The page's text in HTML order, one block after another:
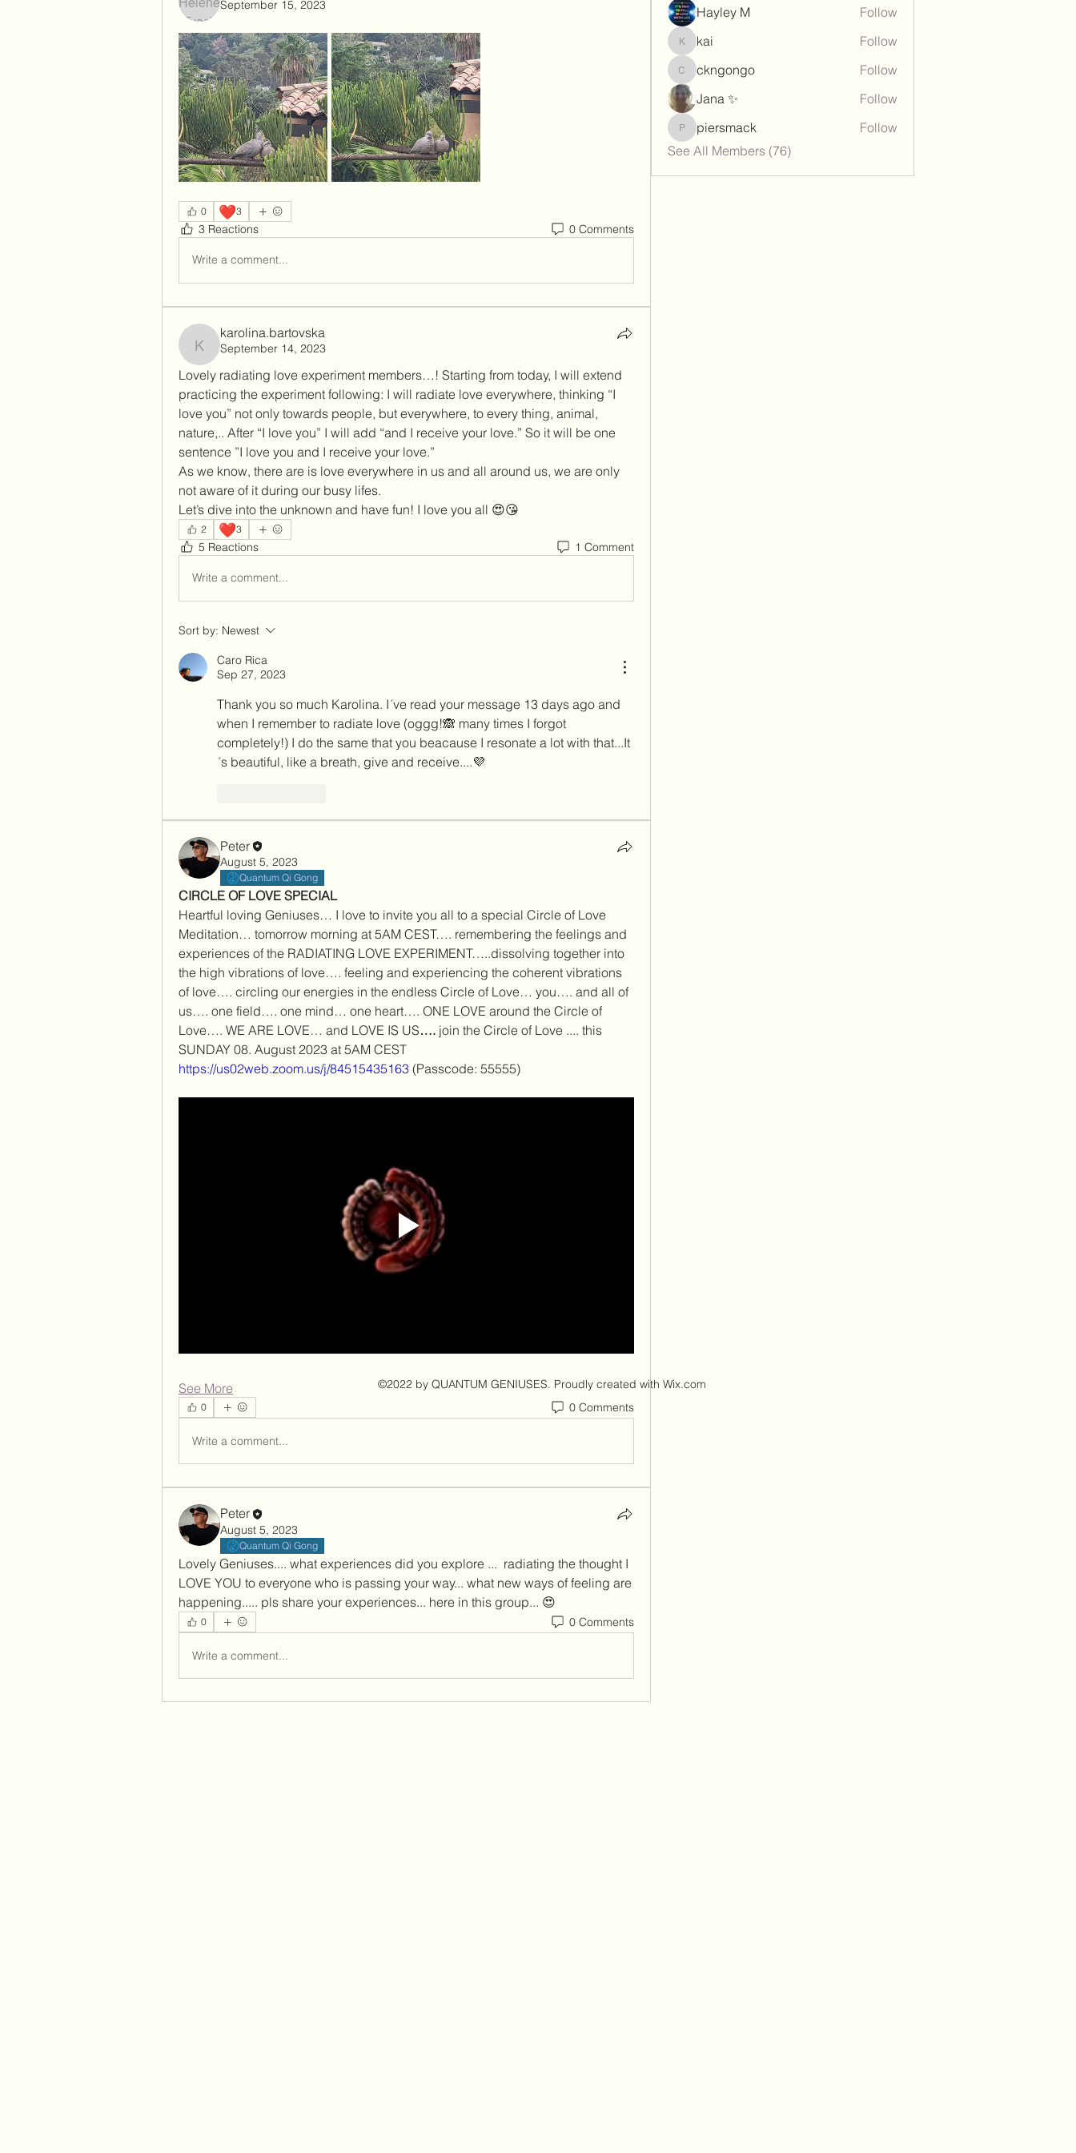
September 15, 2023
0 ❤️3
3 Reactions 0 Comments
Write a comment...
karolina.bartovska
karolina.bartovska
September 14, 2023
Lovely radiating love experiment members…! Starting from today, I will extend
practicing the experiment following: I will radiate love everywhere, thinking “I
love you” not only towards people, but everywhere, to every thing, animal,
nature,.. After “I love you” I will add “and I receive your love.” So it will be one
sentence ”I love you and I receive your love.”
As we know, there are is love everywhere in us and all around us, we are only
not aware of it during our busy lifes.
Let’s dive into the unknown and have fun! I love you all 😍😘
2 ❤️3
5 Reactions 1 Comment
Write a comment...
Sort by: Newest
Caro Rica
Sep 27, 2023
Thank you so much Karolina. I´ve read your message 13 days ago and
when I remember to radiate love (oggg!🙈 many times I forgot
completely!) I do the same that you beacause I resonate a lot with that...It
´s beautiful, like a breath, give and receive....💜
Peter
August 5, 2023
Quantum Qi Gong
CIRCLE OF LOVE SPECIAL
Heartful loving Geniuses… I love to invite you all to a special Circle of Love
Meditation… tomorrow morning at 5AM CEST…. remembering the feelings and
experiences of the RADIATING LOVE EXPERIMENT…..dissolving together into
the high vibrations of love…. feeling and experiencing the coherent vibrations
of love…. circling our energies in the endless Circle of Love… you…. and all of
us…. one field…. one mind… one heart…. ONE LOVE around the Circle of
Love…. WE ARE LOVE… and LOVE IS US…. join the Circle of Love .... this
SUNDAY 08. August 2023 at 5AM CEST
https://us02web.zoom.us/j/84515435163 (Passcode: 55555)
See More
0 0 Comments
Write a comment...
Peter
August 5, 2023
Quantum Qi Gong
Lovely Geniuses.... what experiences did you explore ...  radiating the thought I
LOVE YOU to everyone who is passing your way... what new ways of feeling are
happening..... pls share your experiences... here in this group... 😍
0 0 Comments
Write a comment...
Hayley M Follow
kai kai Follow
ckngongo
ckngongo
Follow
Jana ✨
Follow
piersmack
piersmack
Follow
See All Members (76)
©2022 by QUANTUM GENIUSES. Proudly created with Wix.com